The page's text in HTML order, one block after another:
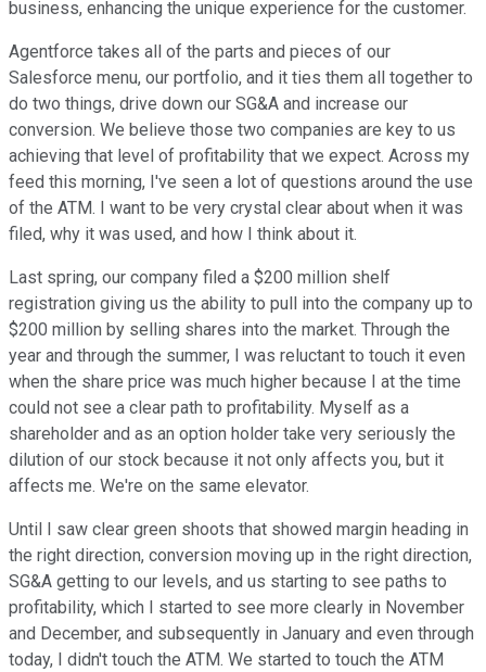
business, enhancing the unique experience for the customer.
Agentforce takes all of the parts and pieces of our
Salesforce menu, our portfolio, and it ties them all together to
do two things, drive down our SG&A and increase our
conversion. We believe those two companies are key to us
achieving that level of profitability that we expect. Across my
feed this morning, I've seen a lot of questions around the use
of the ATM. I want to be very crystal clear about when it was
filed, why it was used, and how I think about it.
Last spring, our company filed a $200 million shelf
registration giving us the ability to pull into the company up to
$200 million by selling shares into the market. Through the
year and through the summer, I was reluctant to touch it even
when the share price was much higher because I at the time
could not see a clear path to profitability. Myself as a
shareholder and as an option holder take very seriously the
dilution of our stock because it not only affects you, but it
affects me. We're on the same elevator.
Until I saw clear green shoots that showed margin heading in
the right direction, conversion moving up in the right direction,
SG&A getting to our levels, and us starting to see paths to
profitability, which I started to see more clearly in November
and December, and subsequently in January and even through
today, I didn't touch the ATM. We started to touch the ATM